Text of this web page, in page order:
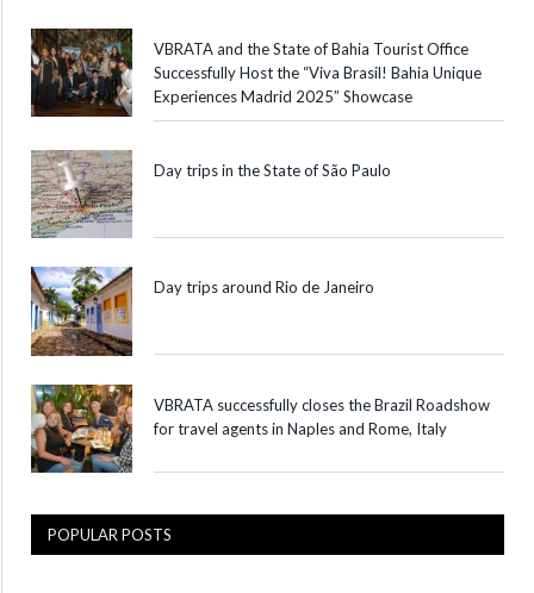
VBRATA and the State of Bahia Tourist Office
Successfully Host the “Viva Brasil! Bahia Unique
Experiences Madrid 2025” Showcase
Day trips in the State of São Paulo
Day trips around Rio de Janeiro
VBRATA successfully closes the Brazil Roadshow
for travel agents in Naples and Rome, Italy
POPULAR POSTS